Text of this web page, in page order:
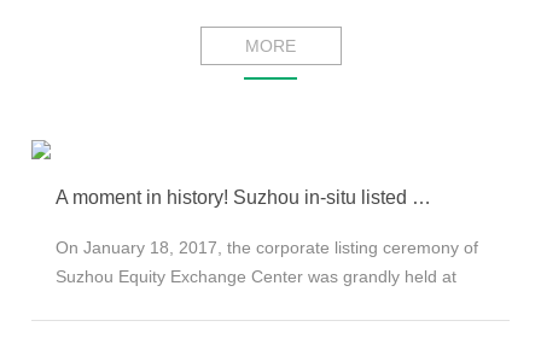
MORE
A moment in history! Suzhou in-situ listed on the New Fourth Board
On January 18, 2017, the corporate listing ceremony of
Suzhou Equity Exchange Center was grandly held at